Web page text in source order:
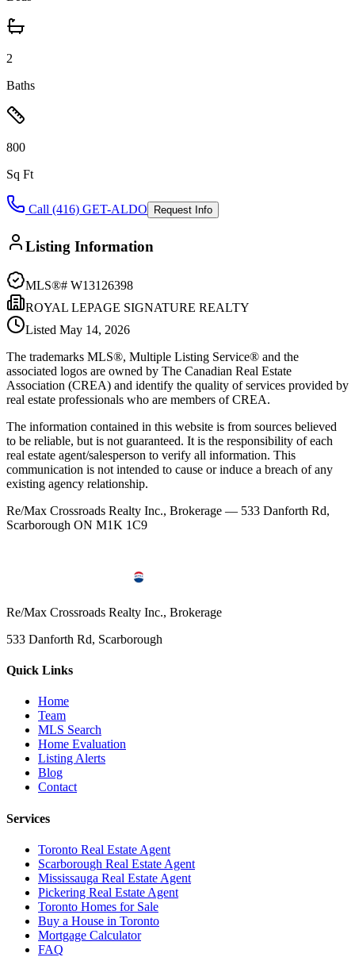
2
Baths
800
Sq Ft
Call (416) GET-ALDO Request Info
Listing Information
MLS®# W13126398
ROYAL LEPAGE SIGNATURE REALTY
Listed May 14, 2026
The trademarks MLS®, Multiple Listing Service® and the
associated logos are owned by The Canadian Real Estate
Association (CREA) and identify the quality of services provided by
real estate professionals who are members of CREA.
The information contained in this website is from sources believed
to be reliable, but is not guaranteed. It is the responsibility of each
real estate agent/salesperson to verify all information. This
communication is not intended to cause or induce a breach of any
existing agency relationship.
Re/Max Crossroads Realty Inc., Brokerage — 533 Danforth Rd,
Scarborough ON M1K 1C9
Re/Max Crossroads Realty Inc., Brokerage
533 Danforth Rd, Scarborough
Quick Links
Home
Team
MLS Search
Home Evaluation
Listing Alerts
Blog
Contact
Services
Toronto Real Estate Agent
Scarborough Real Estate Agent
Mississauga Real Estate Agent
Pickering Real Estate Agent
Toronto Homes for Sale
Buy a House in Toronto
Mortgage Calculator
FAQ